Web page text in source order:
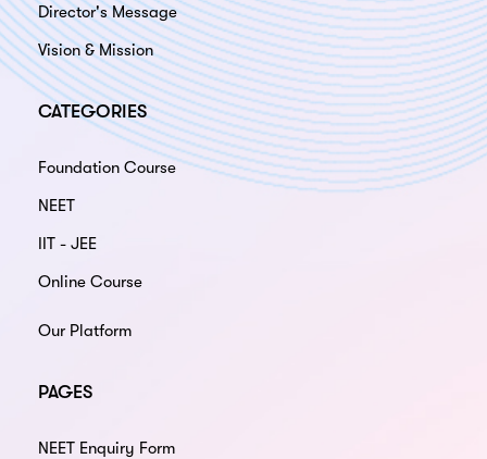
Director's Message
Vision & Mission
CATEGORIES
Foundation Course
NEET
IIT - JEE
Online Course
Our Platform
PAGES
NEET Enquiry Form